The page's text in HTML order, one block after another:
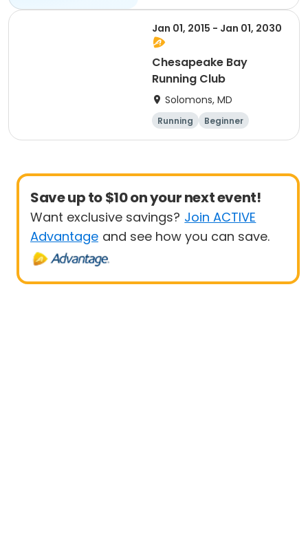
5K
Jan 01, 2015 - Jan 01, 2030
Chesapeake Bay
Running Club
Solomons, MD
Running
Beginner
Advanced
Intermediate
Save up to $10 on your next event!
Want exclusive savings? Join ACTIVE
Advantage and see how you can save.